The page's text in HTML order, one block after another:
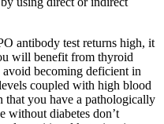
antibody test returns high, it
will benefit from thyroid
becoming deficient in
coupled with high blood
that you have a pathologically
without diabetes don’t